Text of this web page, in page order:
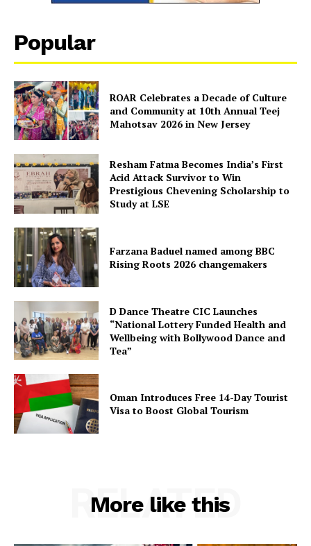
Popular
ROAR Celebrates a Decade of Culture
and Community at 10th Annual Teej
Mahotsav 2026 in New Jersey
Resham Fatma Becomes India’s First
Acid Attack Survivor to Win
Prestigious Chevening Scholarship to
Study at LSE
Farzana Baduel named among BBC
Rising Roots 2026 changemakers
D Dance Theatre CIC Launches
“National Lottery Funded Health and
Wellbeing with Bollywood Dance and
Tea”
Oman Introduces Free 14-Day Tourist
Visa to Boost Global Tourism
More like this
RELATED